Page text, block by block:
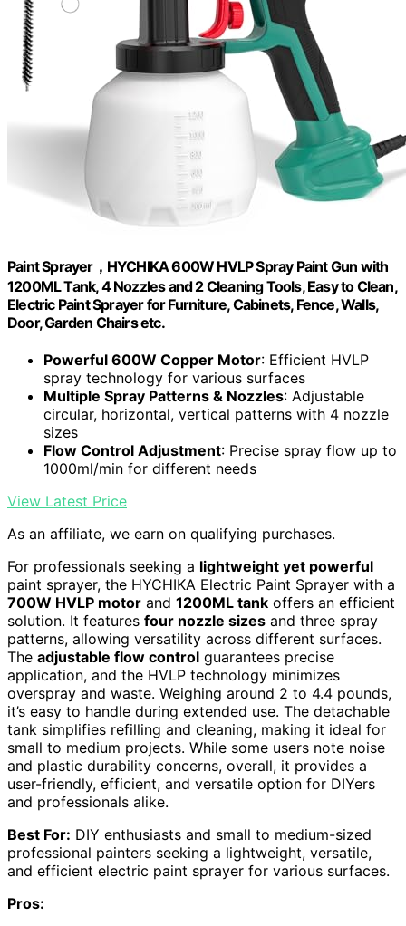
Paint Sprayer，HYCHIKA 600W HVLP Spray Paint Gun with
1200ML Tank, 4 Nozzles and 2 Cleaning Tools, Easy to Clean,
Electric Paint Sprayer for Furniture, Cabinets, Fence, Walls,
Door, Garden Chairs etc.
Powerful 600W Copper Motor: Efficient HVLP
spray technology for various surfaces
Multiple Spray Patterns & Nozzles: Adjustable
circular, horizontal, vertical patterns with 4 nozzle
sizes
Flow Control Adjustment: Precise spray flow up to
1000ml/min for different needs
View Latest Price
As an affiliate, we earn on qualifying purchases.
For professionals seeking a lightweight yet powerful
paint sprayer, the HYCHIKA Electric Paint Sprayer with a
700W HVLP motor and 1200ML tank offers an efficient
solution. It features four nozzle sizes and three spray
patterns, allowing versatility across different surfaces.
The adjustable flow control guarantees precise
application, and the HVLP technology minimizes
overspray and waste. Weighing around 2 to 4.4 pounds,
it’s easy to handle during extended use. The detachable
tank simplifies refilling and cleaning, making it ideal for
small to medium projects. While some users note noise
and plastic durability concerns, overall, it provides a
user-friendly, efficient, and versatile option for DIYers
and professionals alike.
Best For: DIY enthusiasts and small to medium-sized
professional painters seeking a lightweight, versatile,
and efficient electric paint sprayer for various surfaces.
Pros: